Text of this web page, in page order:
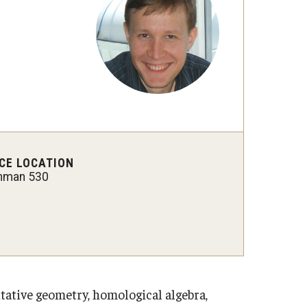
Research Directions
LOCATION
530
geometry, homological algebra,